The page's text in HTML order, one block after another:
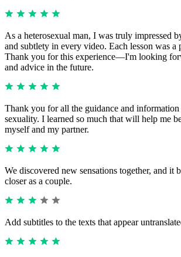
As a heterosexual man, I was truly impressed
and subtlety in every video. Each lesson was a
Thank you for this experience—I'm looking
and advice in the future.
Thank you for all the guidance and
sexuality. I learned so much that will help me
myself and my partner.
We discovered new sensations together, and it
closer as a couple.
Add subtitles to the texts that appear